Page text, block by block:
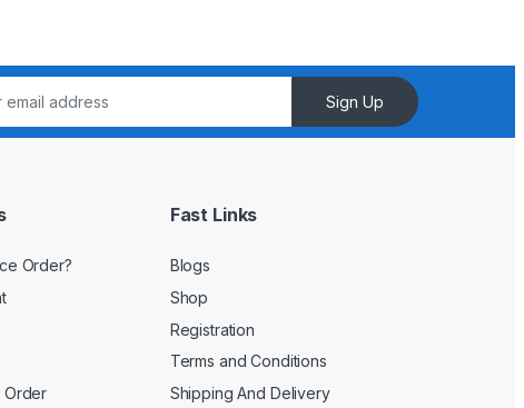
Sign Up
Order?
Order
Fast Links
Blogs
Shop
Registration
Terms and Conditions
Shipping And Delivery